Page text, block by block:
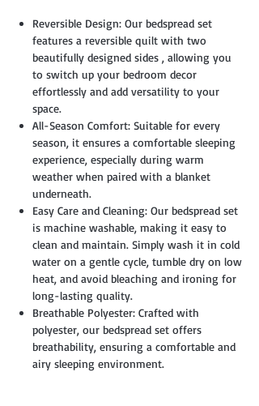
Reversible Design: Our bedspread set
features a reversible quilt with two
beautifully designed sides , allowing you
to switch up your bedroom decor
effortlessly and add versatility to your
space.
All-Season Comfort: Suitable for every
season, it ensures a comfortable sleeping
experience, especially during warm
weather when paired with a blanket
underneath.
Easy Care and Cleaning: Our bedspread set
is machine washable, making it easy to
clean and maintain. Simply wash it in cold
water on a gentle cycle, tumble dry on low
heat, and avoid bleaching and ironing for
long-lasting quality.
Breathable Polyester: Crafted with
polyester, our bedspread set offers
breathability, ensuring a comfortable and
airy sleeping environment.